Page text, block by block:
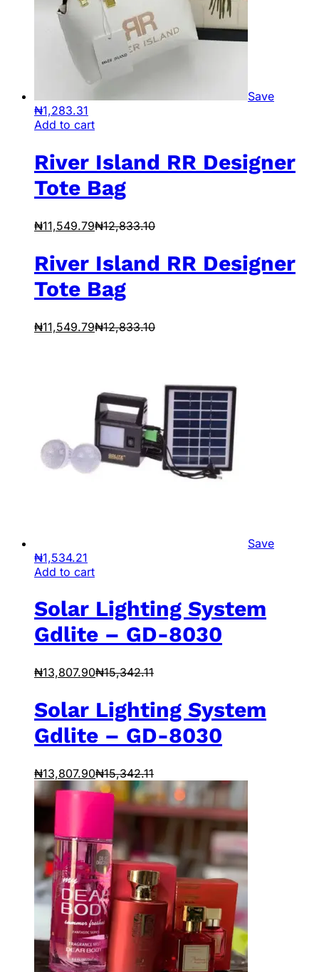
Save
₦1,283.31
Add to cart
River Island RR Designer
Tote Bag
₦11,549.79₦12,833.10
River Island RR Designer
Tote Bag
₦11,549.79₦12,833.10
Save
₦1,534.21
Add to cart
Solar Lighting System
Gdlite – GD-8030
₦13,807.90₦15,342.11
Solar Lighting System
Gdlite – GD-8030
₦13,807.90₦15,342.11